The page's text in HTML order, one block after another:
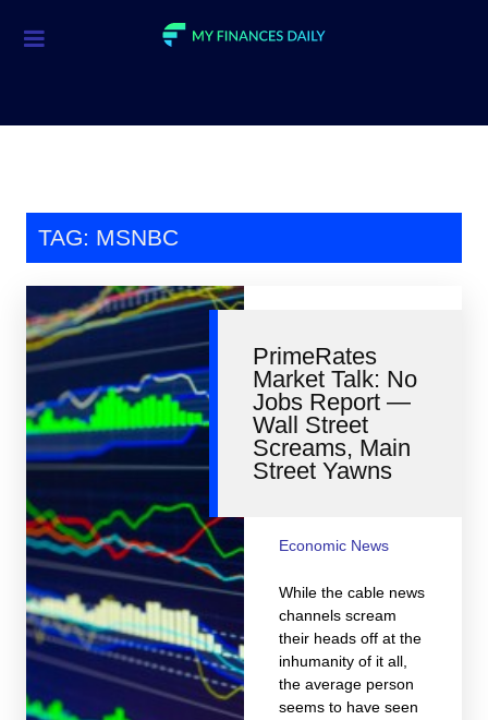
Investment
Personal Finance
Smart Spending
Retirement
Student Loans
Taxes
TAG: MSNBC
PrimeRates
Market Talk: No
Jobs Report —
Wall Street
Screams, Main
Street Yawns
Economic News
While the cable news
channels scream
their heads off at the
inhumanity of it all,
the average person
seems to have seen